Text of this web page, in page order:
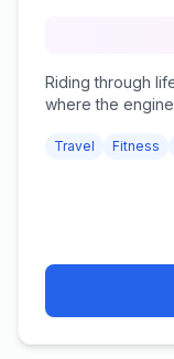
Riding through
where the
Travel Fitness